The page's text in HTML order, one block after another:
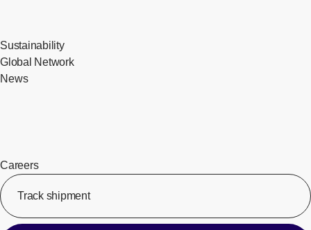
Sustainability
Global Network
News
Careers
Track shipment